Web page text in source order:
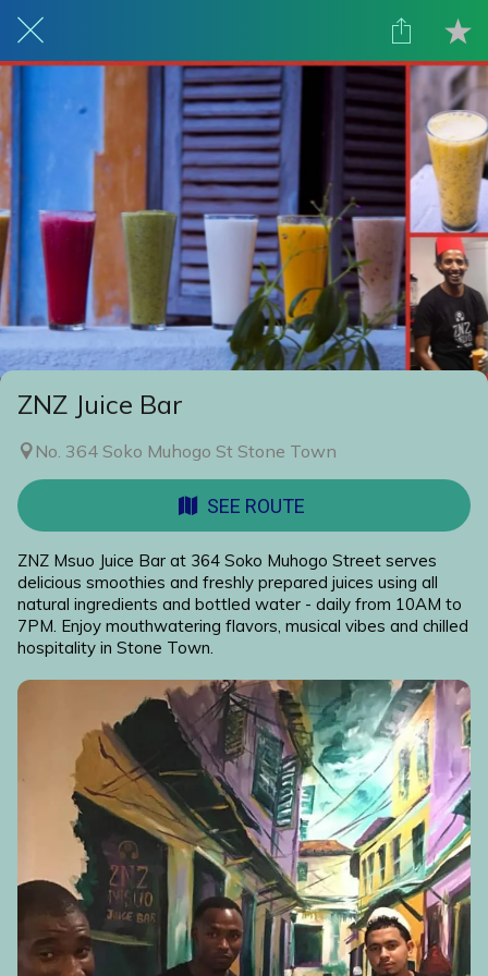
ZNZ Juice Bar
No. 364 Soko Muhogo St Stone Town
SEE ROUTE
ZNZ Msuo Juice Bar at 364 Soko Muhogo Street serves
delicious smoothies and freshly prepared juices using all
natural ingredients and bottled water - daily from 10AM to
7PM. Enjoy mouthwatering flavors, musical vibes and chilled
hospitality in Stone Town.